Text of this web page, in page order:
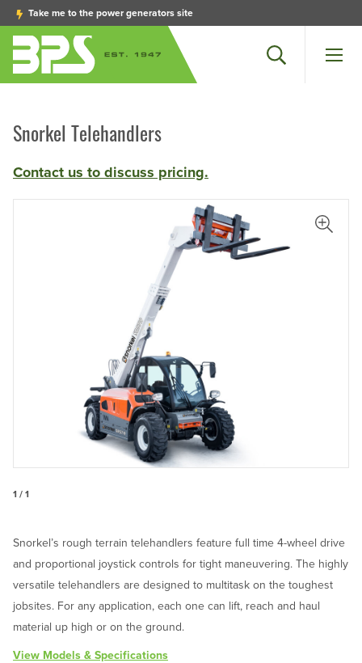
Take me to the power generators site
Menu
Search
Snorkel Telehandlers
Contact us to discuss pricing.
1 / 1
View
Snorkel’s rough terrain telehandlers feature full time 4-wheel drive
and proportional joystick controls for tight maneuvering. The highly
versatile telehandlers are designed to multitask on the toughest
jobsites. For any application, each one can lift, reach and haul
material up high or on the ground.
View Models & Specifications